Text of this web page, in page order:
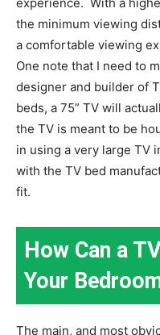
experience. With a
the minimum viewing
a comfortable viewing
One note that I need to
designer and builder of
beds, a 75” TV will
the TV is meant to be
in using a very large TV
with the TV bed
fit.
How Can a
Your
The main, and most